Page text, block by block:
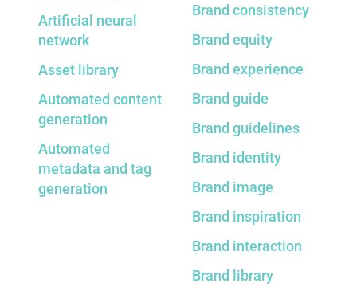
Artificial neural
network
Asset library
Automated content
generation
Automated
metadata and tag
generation
Brand consistency
Brand equity
Brand experience
Brand guide
Brand guidelines
Brand identity
Brand image
Brand inspiration
Brand interaction
Brand library